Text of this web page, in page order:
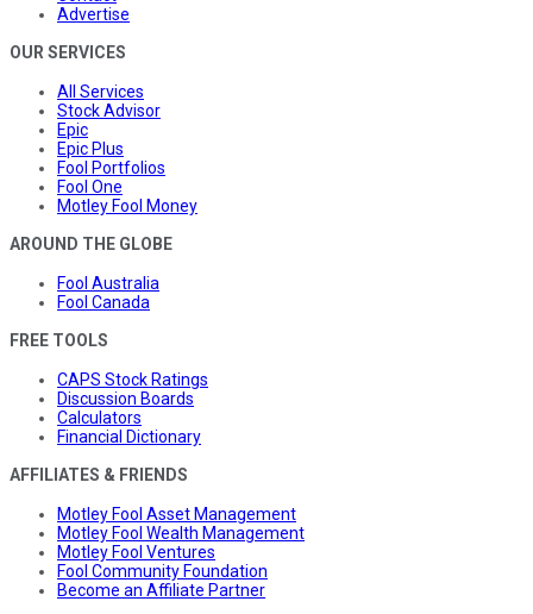
Advertise
OUR SERVICES
All Services
Stock Advisor
Epic
Epic Plus
Fool Portfolios
Fool One
Motley Fool Money
AROUND THE GLOBE
Fool Australia
Fool Canada
FREE TOOLS
CAPS Stock Ratings
Discussion Boards
Calculators
Financial Dictionary
AFFILIATES & FRIENDS
Motley Fool Asset Management
Motley Fool Wealth Management
Motley Fool Ventures
Fool Community Foundation
Become an Affiliate Partner